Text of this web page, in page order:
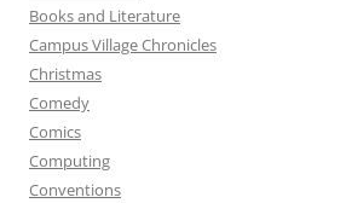
Books and Literature
Campus Village Chronicles
Christmas
Comedy
Comics
Computing
Conventions